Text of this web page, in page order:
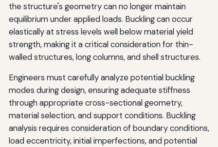
the structure's geometry can no longer maintain
equilibrium under applied loads. Buckling can occur
elastically at stress levels well below material yield
strength, making it a critical consideration for thin-
walled structures, long columns, and shell structures.
Engineers must carefully analyze potential buckling
modes during design, ensuring adequate stiffness
through appropriate cross-sectional geometry,
material selection, and support conditions. Buckling
analysis requires consideration of boundary conditions,
load eccentricity, initial imperfections, and potential